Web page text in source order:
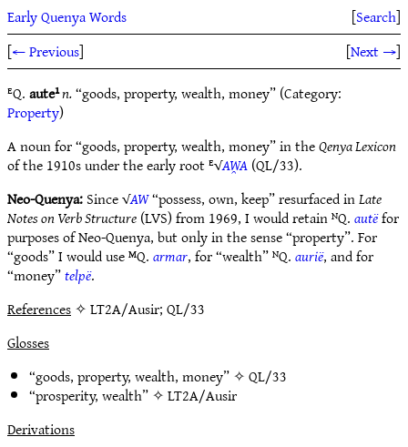
Early Quenya Words [Search]
[← Previous] [Next →]
ᴱQ.aute¹n.“goods, property, wealth, money” (Category:
Property)
A noun for “goods, property, wealth, money” in theQenya Lexicon
of the 1910s under the early root ᴱ√AW̯A(QL/33).
Neo-Quenya:Since √AW“possess, own, keep” resurfaced inLate
Notes on Verb Structure(LVS) from 1969, I would retain ᴺQ.autëfor
purposes of Neo-Quenya, but only in the sense “property”. For
“goods” I would use ᴹQ.armar, for “wealth” ᴺQ.aurië, and for
“money”telpë.
References✧ LT2A/Ausir; QL/33
Glosses
“goods, property, wealth, money” ✧QL/33
“prosperity, wealth” ✧LT2A/Ausir
Derivations